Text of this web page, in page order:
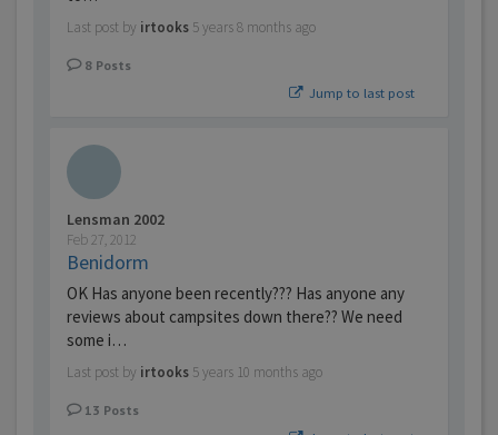
Last post by irtooks 5 years 8 months ago
8 Posts
Jump to last post
Lensman 2002
Feb 27, 2012
Benidorm
OK Has anyone been recently??? Has anyone any
reviews about campsites down there?? We need
some i…
Last post by irtooks 5 years 10 months ago
13 Posts